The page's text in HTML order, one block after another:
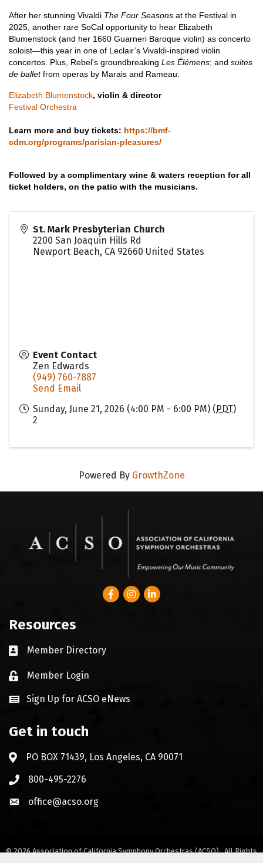
After her stunning Vivaldi The Four Seasons at the Festival in
2025, another rare SoCal opportunity to hear Elizabeth
Blumenstock (and her 1660 Guarneri Baroque violin) as concerto
soloist—this year in one of Leclair’s Vivaldi-inspired violin
concertos. Plus, Rebel's groundbreaking Les Élémens; and suites
de balletfrom operas by Marais and Rameau.
Elizabeth Blumenstock, violin & director
Festival Orchestra
Learn more and buy tickets: https://bmf-
cdm.org/programs/parisian-pleasures/
Followed by a complimentary wine & waters reception for all
ticket holders, on the patio with the musicians.
St. Mark Presbyterian Church
2200 San Joaquin Hills Rd
Newport Beach, CA 92660 United States
Event Contact
Zen Edwards
(949) 760-7887
Send Email
Sunday, June 21, 2026 (4:00 PM - 6:00 PM) ( PDT)
2
Powered By GrowthZone
FacebookInstagram
LinkedIn
Resources
Business card icon
Member Directory
Lock iconMember Login
Sign Up for ACSO eNews
Get in touch
Address & Map
PO BOX 71439, Los Angeles, CA 90071
Phone icon
800-495-2276
Envelope icon
office@acso.org
©2026Association of California Symphony Orchestras (ACSO).All Rights